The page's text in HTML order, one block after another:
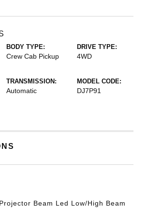
BODY TYPE:
Crew Cab Pickup
DRIVE TYPE:
4WD
TRANSMISSION:
Automatic
MODEL CODE:
DJ7P91
Beam Led Low/High Beam